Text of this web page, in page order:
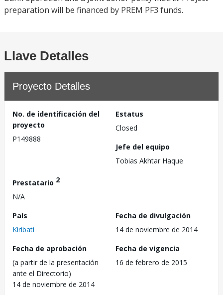
preparation will be financed by PREM PF3 funds.
Llave Detalles
Proyecto Detalles
No. de identificación del
proyecto
P149888
Estatus
Closed
Jefe del equipo
Tobias Akhtar Haque
Prestatario 2
N/A
País
Kiribati
Fecha de divulgación
14 de noviembre de 2014
Fecha de aprobación
(a partir de la presentación
ante el Directorio)
14 de noviembre de 2014
Fecha de vigencia
16 de febrero de 2015